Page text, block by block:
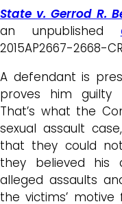
State v. Gerrod R.
an unpublished
2015AP2667-2668-
A defendant is
proves him guilty
That’s what the
sexual assault
that they could
they believed his
alleged assaults
the victims’